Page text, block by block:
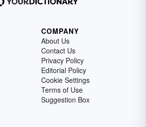
COMPANY
About Us
Contact Us
Privacy Policy
Editorial Policy
Cookie Settings
Terms of Use
Suggestion Box